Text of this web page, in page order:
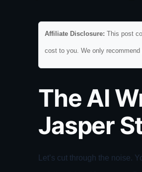
Affiliate Disclosure: This post
cost to you. We only
The AI
Jasper
Let’s cut through the noise.